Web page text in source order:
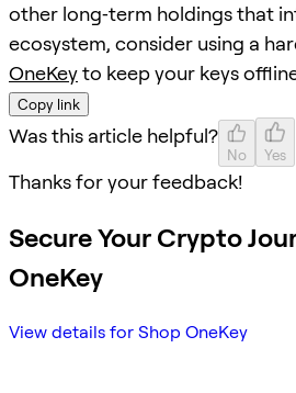
other long‑term holdings that
ecosystem, consider using a
OneKeyto keep your keys
Copy link
Was this article helpful?
No Yes
Thanks for your feedback!
Secure Your Crypto
OneKey
View details for Shop OneKey